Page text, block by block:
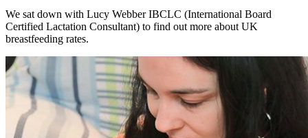
We sat down with Lucy Webber IBCLC (International Board
Certified Lactation Consultant) to find out more about UK
breastfeeding rates.